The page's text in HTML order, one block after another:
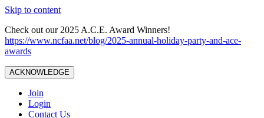
Skip to content
Check out our 2025 A.C.E. Award Winners!
https://www.ncfaa.net/blog/2025-annual-holiday-party-and-ace-
awards
ACKNOWLEDGE
Join
Login
Contact Us